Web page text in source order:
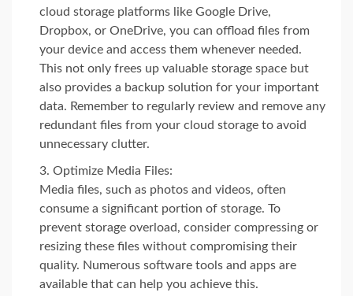
cloud storage platforms like Google Drive,
Dropbox, or OneDrive, you can offload files from
your device and access them whenever needed.
This not only frees up valuable storage space but
also provides a backup solution for your important
data. Remember to regularly review and remove any
redundant files from your cloud storage to avoid
unnecessary clutter.
Optimize Media Files:
Media files, such as photos and videos, often
consume a significant portion of storage. To
prevent storage overload, consider compressing or
resizing these files without compromising their
quality. Numerous software tools and apps are
available that can help you achieve this.